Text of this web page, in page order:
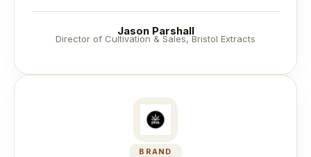
Jason Parshall
Director of Cultivation & Sales, Bristol Extracts
BRAND